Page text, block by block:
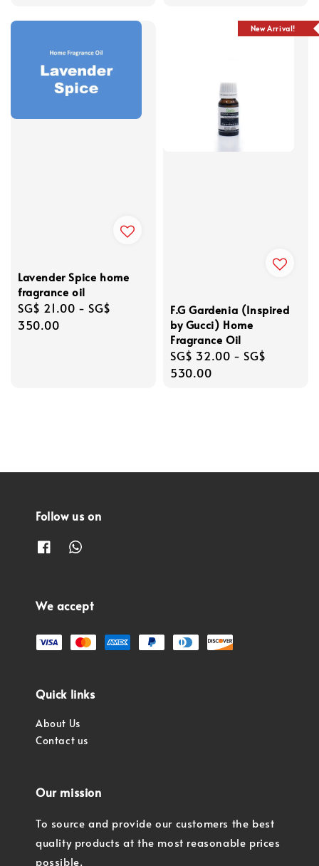
Lavender Spice home
fragrance oil
Regular
price
SG$ 21.00 - SG$
350.00
New Arrival!
F.G Gardenia (Inspired
by Gucci) Home
Fragrance Oil
Regular
price
SG$ 32.00 - SG$
530.00
Follow us on
We accept
Quick links
About Us
Contact us
Our mission
To source and provide our customers the best
quality products at the most reasonable prices
possible.